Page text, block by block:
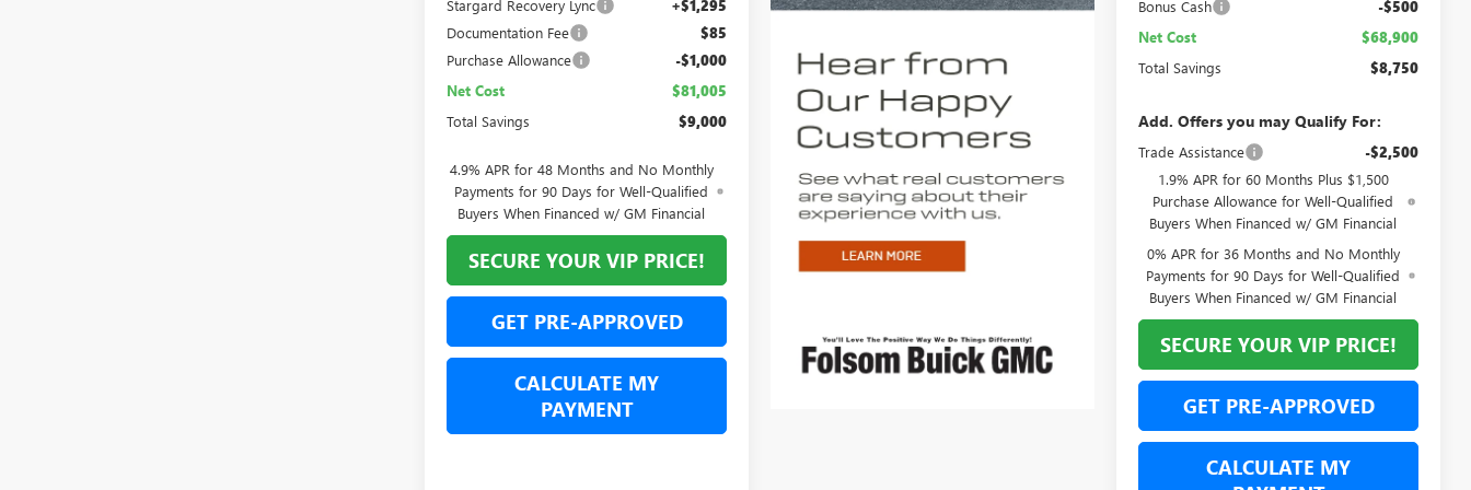
Stargard Recovery Lync +$1,295
Documentation Fee $85
Purchase Allowance -$1,000
Net Cost $81,005
Total Savings $9,000
4.9% APR for 48 Months and No Monthly
Payments for 90 Days for Well-Qualified
Buyers When Financed w/ GM Financial
SECURE YOUR VIP PRICE!
GET PRE-APPROVED
CALCULATE MY
PAYMENT
Bonus Cash -$500
Net Cost $68,900
Total Savings $8,750
Add. Offers you may Qualify For:
Trade Assistance -$2,500
1.9% APR for 60 Months Plus $1,500
Purchase Allowance for Well-Qualified
Buyers When Financed w/ GM Financial
0% APR for 36 Months and No Monthly
Payments for 90 Days for Well-Qualified
Buyers When Financed w/ GM Financial
SECURE YOUR VIP PRICE!
GET PRE-APPROVED
CALCULATE MY